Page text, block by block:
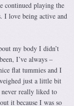
continued playing the
I love being active and
my body I didn’t
I’ve always –
flat tummies and I
just a little bit
really liked to
it because I was so